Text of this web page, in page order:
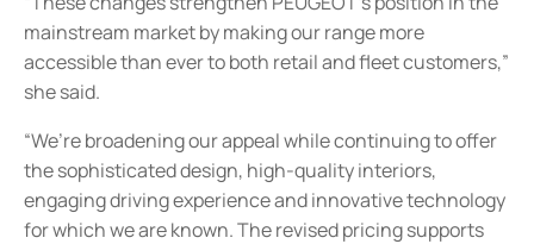
mainstream market by making our range more
accessible than ever to both retail and fleet customers,”
she said.
“We’re broadening our appeal while continuing to offer
the sophisticated design, high-quality interiors,
engaging driving experience and innovative technology
for which we are known. The revised pricing supports